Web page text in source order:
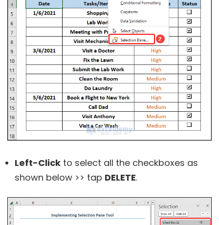
Left-Click to select all the checkboxes as
shown below >> tap DELETE.